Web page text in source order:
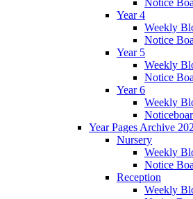
Year 4
Weekly
Notice
Year 5
Weekly
Notice
Year 6
Weekly
Year Pages Archive
Nursery
Weekly
Notice
Reception
Weekly